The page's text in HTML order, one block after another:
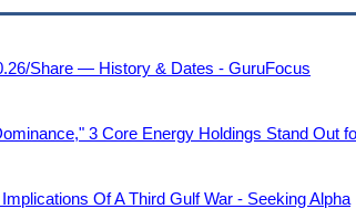
Share — History & Dates - GuruFocus
3 Core Energy Holdings Stand Out
Of A Third Gulf War - Seeking Alpha